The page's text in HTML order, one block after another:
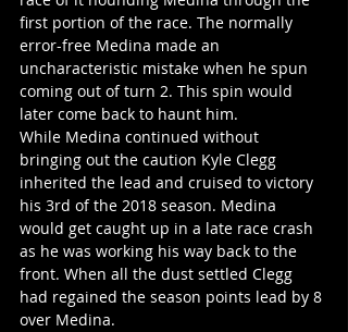
first portion of the race. The normally
error-free Medina made an
uncharacteristic mistake when he spun
coming out of turn 2. This spin would
later come back to haunt him.
While Medina continued without
bringing out the caution Kyle Clegg
inherited the lead and cruised to victory
his 3rd of the 2018 season. Medina
would get caught up in a late race crash
as he was working his way back to the
front. When all the dust settled Clegg
had regained the season points lead by 8
over Medina.